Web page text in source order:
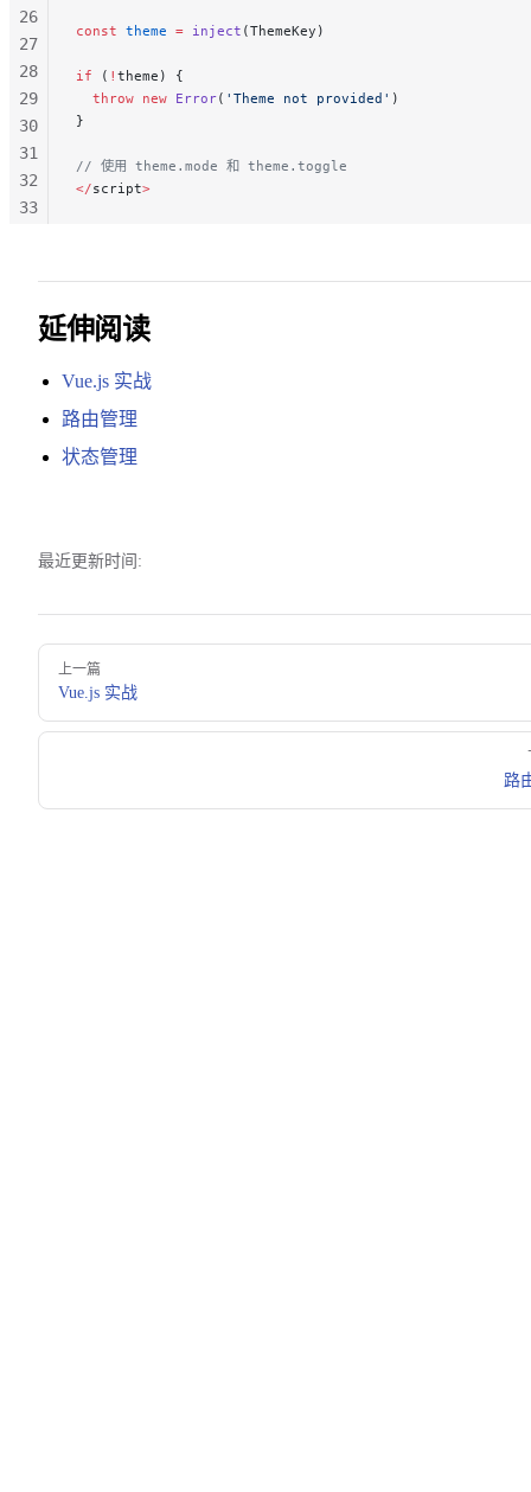
const theme = inject (ThemeKey)
if ( ! theme) {
  throw
new Error( 'Theme not provided' )
}
// 使用 theme.mode 和 theme.toggle
</script>
26
27
28
29
30
31
32
33
延伸阅读
Vue.js 实战
路由管理
状态管理
最近更新时间:
Pager
上一篇
Vue.js 实战
路